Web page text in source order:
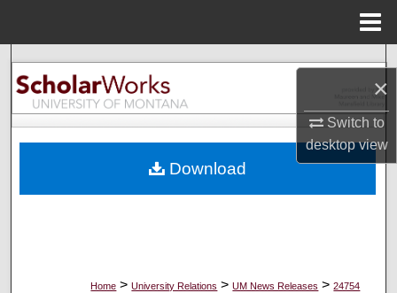
×
Switch to
desktopview
Search
Browse Collections
About
Home > University Relations > UM News Releases > 24754
Download